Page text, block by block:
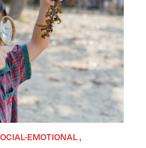
EMOTIONAL ,